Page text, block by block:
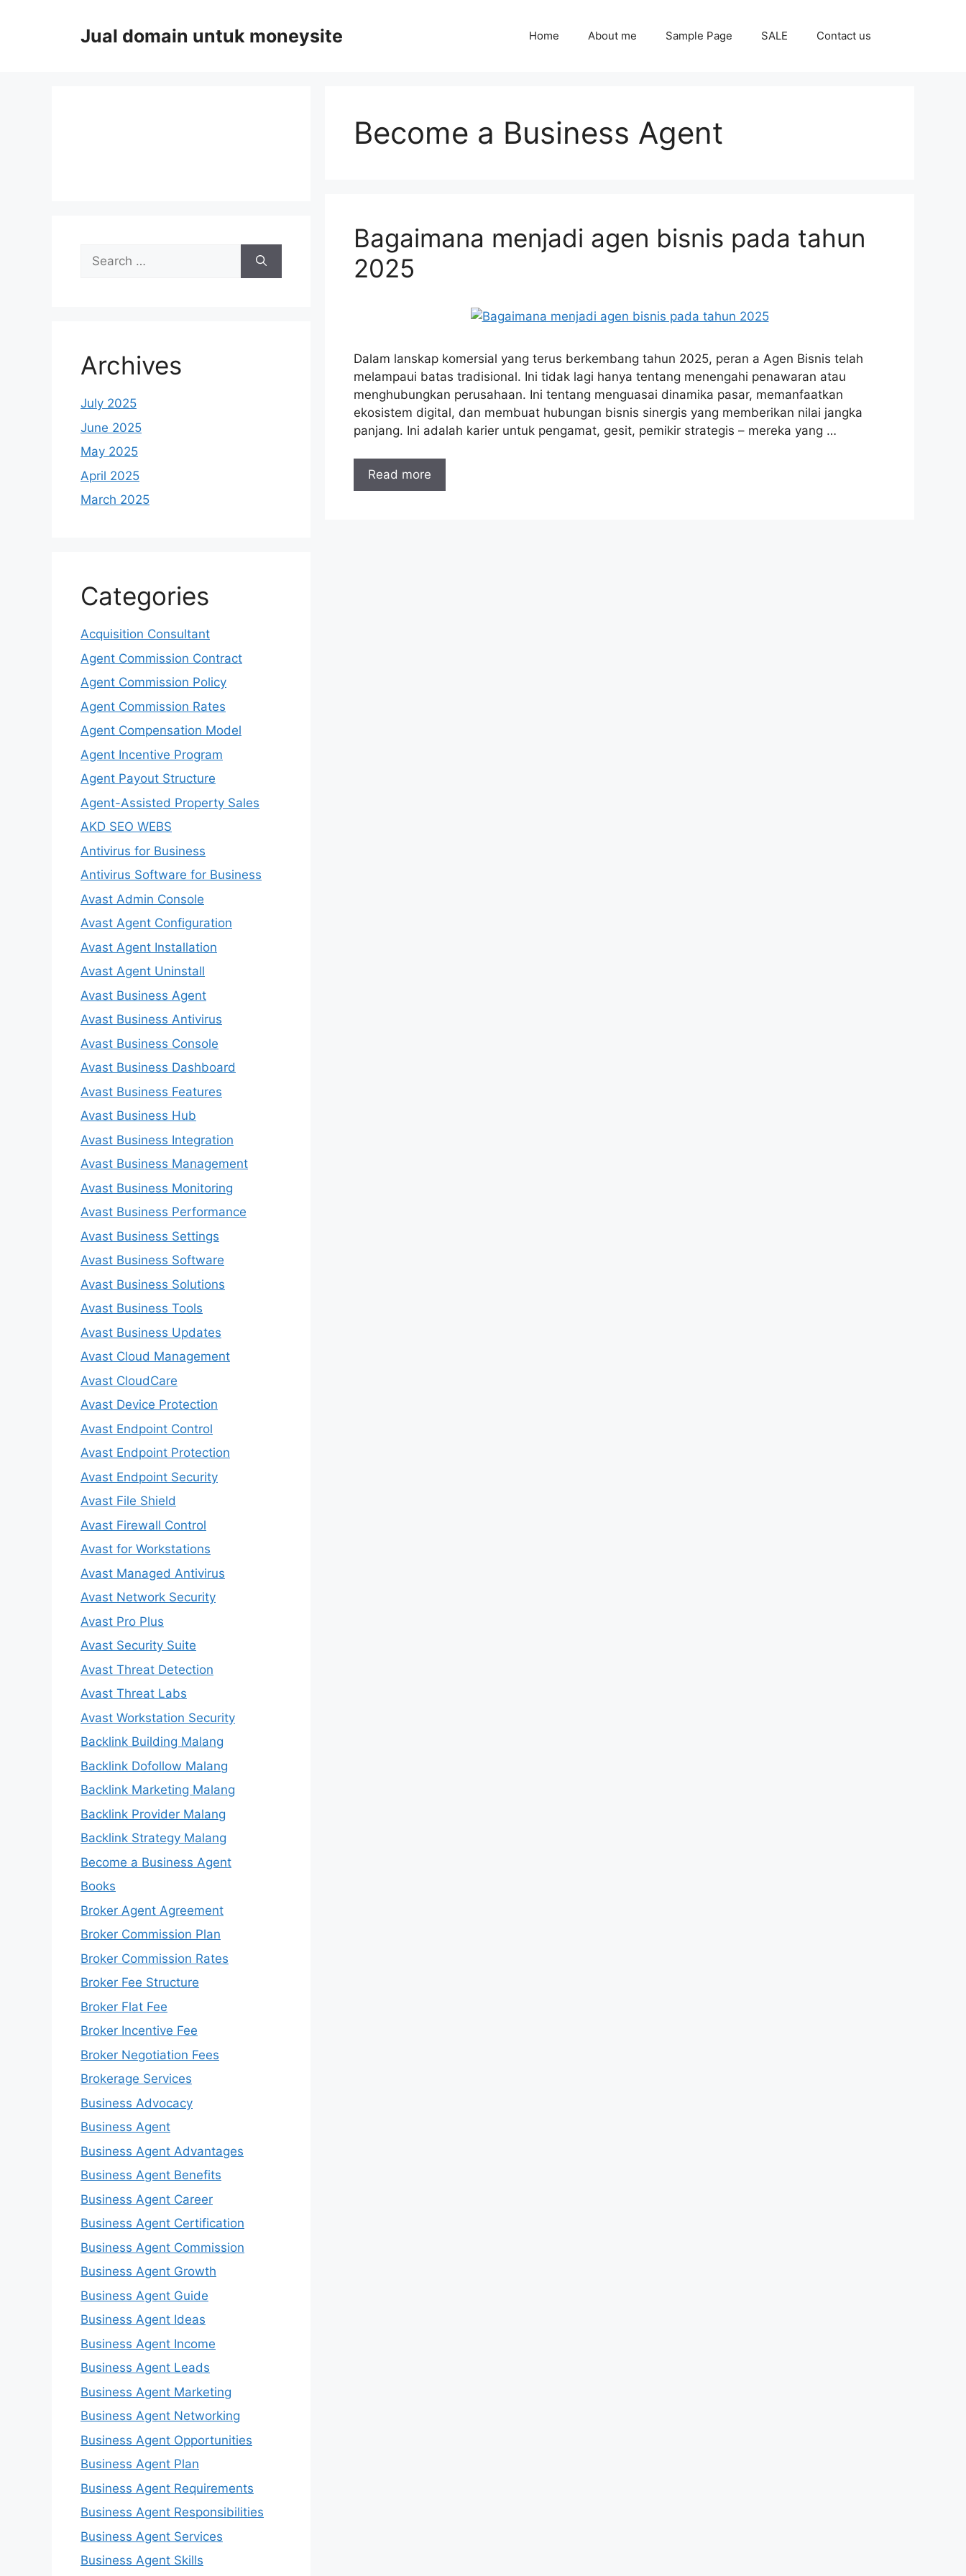
Jual domain untuk moneysite Home About me Sample Page SALE Contact us
Become a Business Agent
Bagaimana menjadi agen bisnis pada tahun
2025
Dalam lanskap komersial yang terus berkembang tahun 2025, peran a Agen Bisnis telah
melampaui batas tradisional. Ini tidak lagi hanya tentang menengahi penawaran atau
menghubungkan perusahaan. Ini tentang menguasai dinamika pasar, memanfaatkan
ekosistem digital, dan membuat hubungan bisnis sinergis yang memberikan nilai jangka
panjang. Ini adalah karier untuk pengamat, gesit, pemikir strategis – mereka yang …
Read more
Search
for:
Archives
July 2025
June 2025
May 2025
April 2025
March 2025
Categories
Acquisition Consultant
Agent Commission Contract
Agent Commission Policy
Agent Commission Rates
Agent Compensation Model
Agent Incentive Program
Agent Payout Structure
Agent-Assisted Property Sales
AKD SEO WEBS
Antivirus for Business
Antivirus Software for Business
Avast Admin Console
Avast Agent Configuration
Avast Agent Installation
Avast Agent Uninstall
Avast Business Agent
Avast Business Antivirus
Avast Business Console
Avast Business Dashboard
Avast Business Features
Avast Business Hub
Avast Business Integration
Avast Business Management
Avast Business Monitoring
Avast Business Performance
Avast Business Settings
Avast Business Software
Avast Business Solutions
Avast Business Tools
Avast Business Updates
Avast Cloud Management
Avast CloudCare
Avast Device Protection
Avast Endpoint Control
Avast Endpoint Protection
Avast Endpoint Security
Avast File Shield
Avast Firewall Control
Avast for Workstations
Avast Managed Antivirus
Avast Network Security
Avast Pro Plus
Avast Security Suite
Avast Threat Detection
Avast Threat Labs
Avast Workstation Security
Backlink Building Malang
Backlink Dofollow Malang
Backlink Marketing Malang
Backlink Provider Malang
Backlink Strategy Malang
Become a Business Agent
Books
Broker Agent Agreement
Broker Commission Plan
Broker Commission Rates
Broker Fee Structure
Broker Flat Fee
Broker Incentive Fee
Broker Negotiation Fees
Brokerage Services
Business Advocacy
Business Agent
Business Agent Advantages
Business Agent Benefits
Business Agent Career
Business Agent Certification
Business Agent Commission
Business Agent Growth
Business Agent Guide
Business Agent Ideas
Business Agent Income
Business Agent Leads
Business Agent Marketing
Business Agent Networking
Business Agent Opportunities
Business Agent Plan
Business Agent Requirements
Business Agent Responsibilities
Business Agent Services
Business Agent Skills